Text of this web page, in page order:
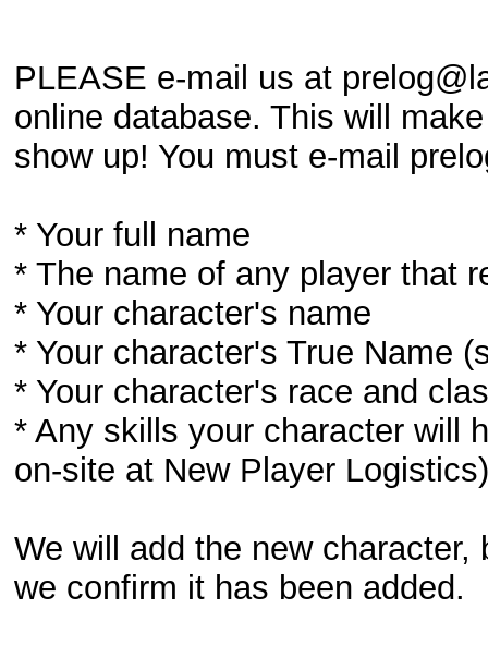
PLEASE e-mail us at
online database. This will
show up! You must e-mail
* Your full name
* The name of any player that
* Your character's name
* Your character's True Name
* Your character's race and
* Any skills your character will
on-site at New Player Logistics)
We will add the new
we confirm it has been added.